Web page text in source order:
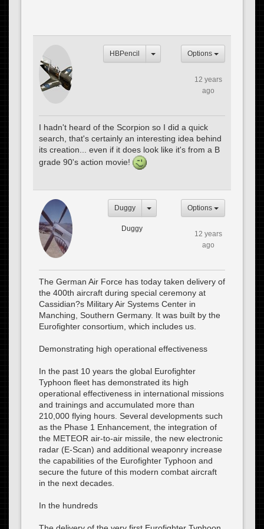
HBPencil Options
12 years
ago
I hadn't heard of the Scorpion so I did a quick
search, that's certainly an interesting idea behind
its creation... even if it does look like it's from a B
grade 90's action movie!
Duggy
Duggy
Options
12 years
ago
The German Air Force has today taken delivery of
the 400th aircraft during special ceremony at
Cassidian?s Military Air Systems Center in
Manching, Southern Germany. It was built by the
Eurofighter consortium, which includes us.
Demonstrating high operational effectiveness
In the past 10 years the global Eurofighter
Typhoon fleet has demonstrated its high
operational effectiveness in international missions
and trainings and accumulated more than
210,000 flying hours. Several developments such
as the Phase 1 Enhancement, the integration of
the METEOR air-to-air missile, the new electronic
radar (E-Scan) and additional weaponry increase
the capabilities of the Eurofighter Typhoon and
secure the future of this modern combat aircraft
in the next decades.
In the hundreds